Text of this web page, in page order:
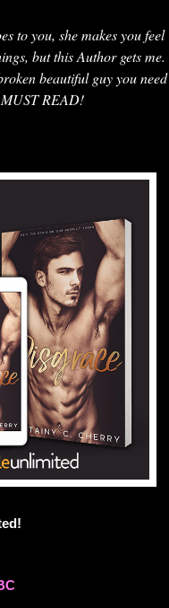
to you, she makes you feel
but this Author gets me.
beautiful guy you need
READ!